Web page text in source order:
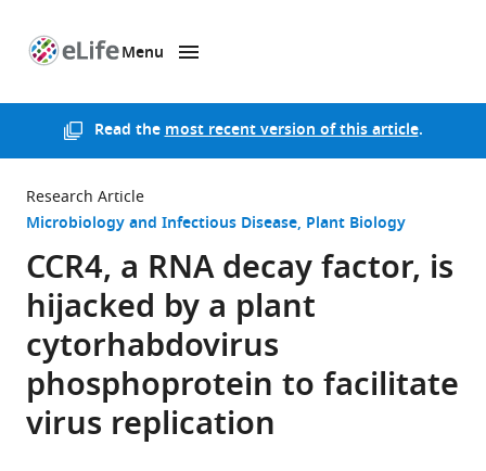
Menu
Read themost recent version of this article.
Research Article
Microbiology and Infectious Disease Plant Biology
CCR4, a RNA decay factor, is
hijacked by a plant
cytorhabdovirus
phosphoprotein to facilitate
virus replication